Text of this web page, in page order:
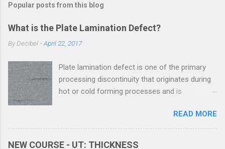
Popular posts from this blog
What is the Plate Lamination Defect?
ByDecibel -April 22, 2017
Plate lamination defect is one of the primary
processing discontinuity that originates during
hot or cold forming processes and is
the metals contain discontinuities at micro and
macro levels. These discontinuities, when
READ MORE
NEW COURSE - UT: THICKNESS